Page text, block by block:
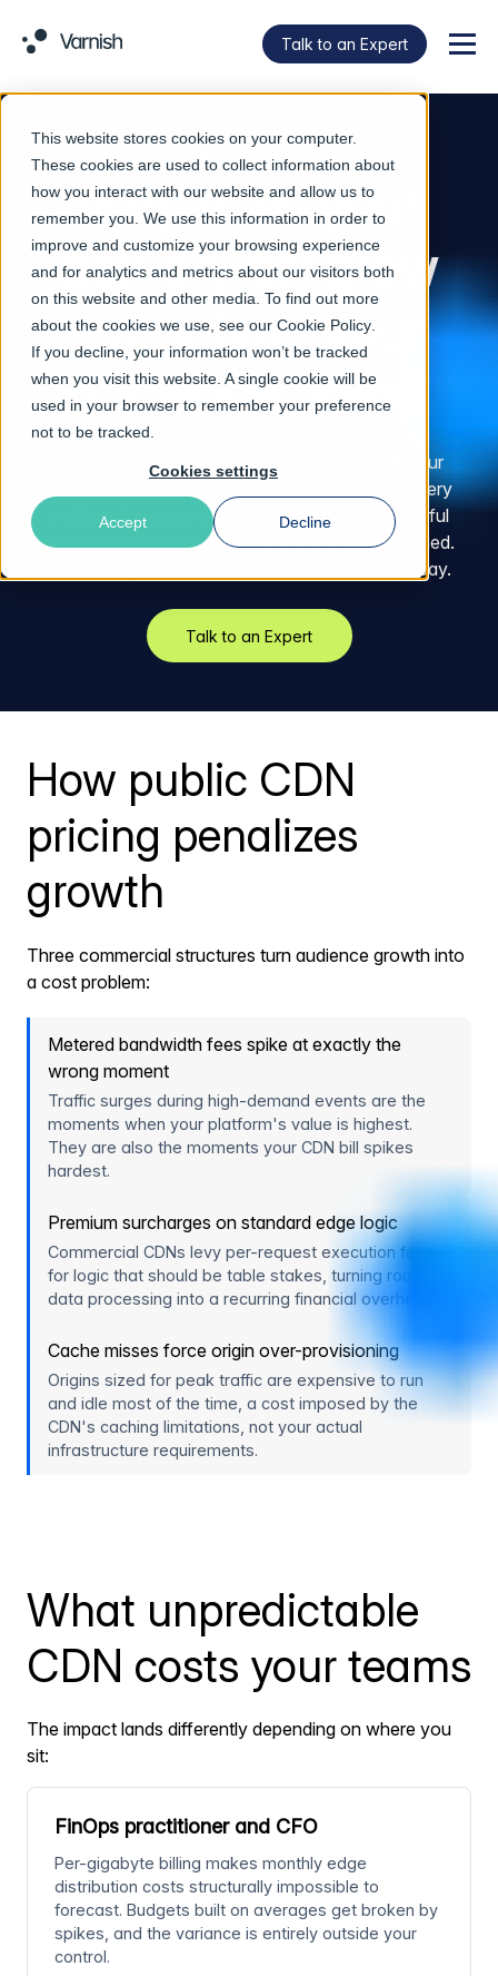
This website stores cookies on your computer.
These cookies are used to collect information about
how you interact with our website and allow us to
remember you. We use this information in order to
improve and customize your browsing experience
and for analytics and metrics about our visitors both
on this website and other media. To find out more
about the cookies we use, see our Cookie Policy
If you decline, your information won’t be tracked
when you visit this website. A single cookie will be
used in your browser to remember your preference
not to be tracked.
Cookies settings
Accept Decline
Talk to an Expert
PRIVATE CDN AND EDGE CONTROL
Why does your
delivery bill grow
every time your
audience does?
Public CDN pricing is designed to scale with your
success. Per-gigabyte bandwidth fees mean every
traffic spike, every viral moment, every successful
product launch arrives with a billing shock attached.
The more your audience grows, the more you pay.
Talk to an Expert
How public CDN
pricing penalizes
growth
Three commercial structures turn audience growth into
a cost problem:
Metered bandwidth fees spike at exactly the
wrong moment
Traffic surges during high-demand events are the
moments when your platform's value is highest.
They are also the moments your CDN bill spikes
hardest.
Premium surcharges on standard edge logic
Commercial CDNs levy per-request execution fees
for logic that should be table stakes, turning routine
data processing into a recurring financial overhead.
Cache misses force origin over-provisioning
Origins sized for peak traffic are expensive to run
and idle most of the time, a cost imposed by the
CDN's caching limitations, not your actual
infrastructure requirements.
What unpredictable
CDN costs your teams
The impact lands differently depending on where you
sit:
FinOps practitioner and CFO
Per-gigabyte billing makes monthly edge
distribution costs structurally impossible to
forecast. Budgets built on averages get broken by
spikes, and the variance is entirely outside your
control.